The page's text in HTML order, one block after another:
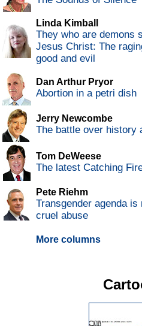
Linda Kimball
They who are demons
Jesus Christ: The
good and evil
Dan Arthur Pryor
Abortion in a petri dish
Jerry Newcombe
The battle over history
Tom DeWeese
The latest Catching
Pete Riehm
Transgender agenda
cruel abuse
More columns